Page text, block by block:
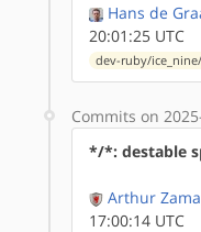
Hans de
20:01:25 UTC
dev-ruby/
Commits on
*/*: destable
Arthur
17:00:14 UTC